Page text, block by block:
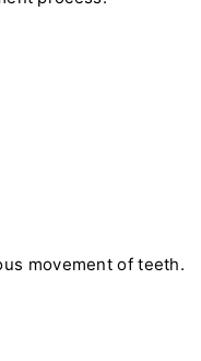
movement of teeth.